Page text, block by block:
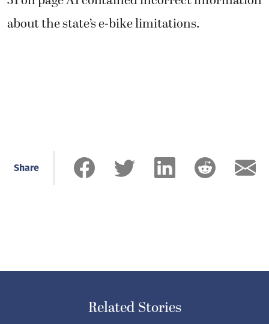
about the state’s e-bike limitations.
Share
Related Stories